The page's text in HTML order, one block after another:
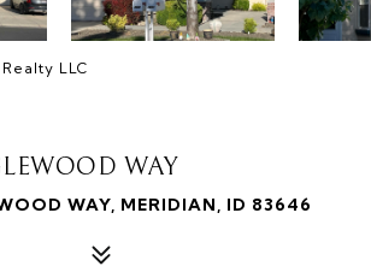
LLC
WAY
WAY, MERIDIAN, ID 83646